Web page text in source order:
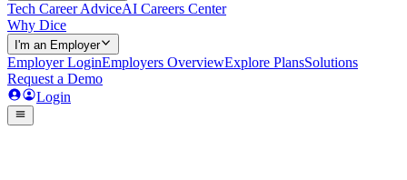
Tech Career AdviceAI Careers Center
Why Dice
I'm an Employer
Employer LoginEmployers OverviewExplore PlansSolutions
Request a Demo
Login